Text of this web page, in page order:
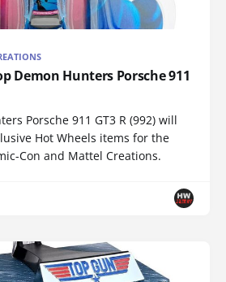
Demon Hunters Porsche 911
Porsche 911 GT3 R (992) will
Hot Wheels items for the
Con and Mattel Creations.